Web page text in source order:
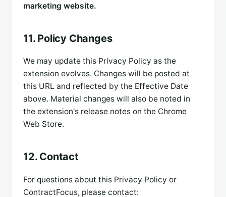
marketing website.
11. Policy Changes
We may update this Privacy Policy as the
extension evolves. Changes will be posted at
this URL and reflected by the Effective Date
above. Material changes will also be noted in
the extension's release notes on the Chrome
Web Store.
12. Contact
For questions about this Privacy Policy or
ContractFocus, please contact: